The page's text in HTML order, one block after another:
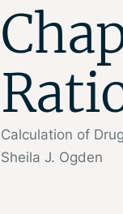
Calculation of
Sheila J. Ogden